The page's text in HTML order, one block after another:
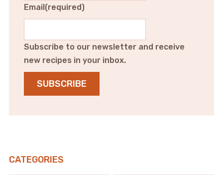
Email(required)
Subscribe to our newsletter and receive
new recipes in your inbox.
SUBSCRIBE
CATEGORIES